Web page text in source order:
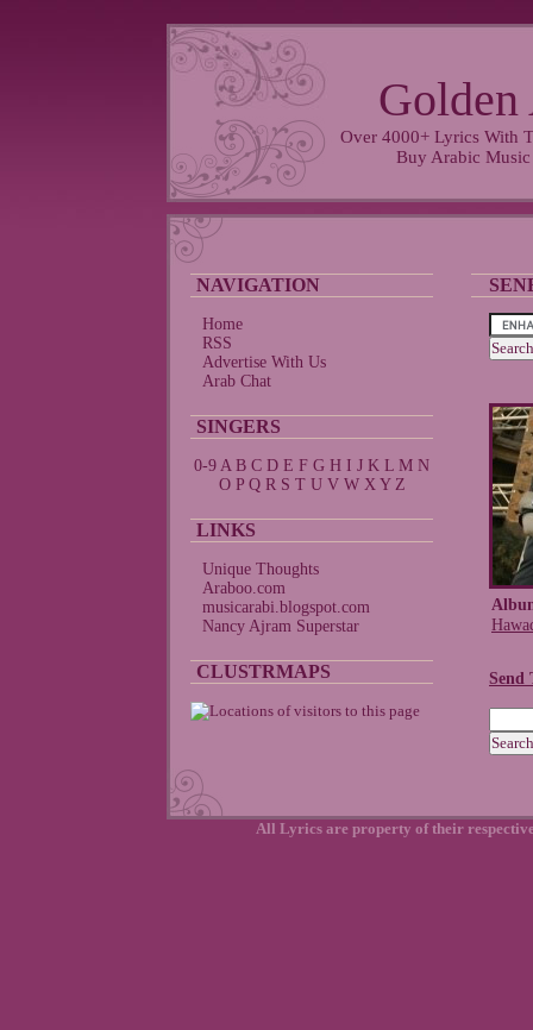
Over 4000+ Lyrics With
Buy Arabic
Send
NAVIGATION
Home
RSS
Advertise With Us
Arab Chat
SINGERS
0-9 A B C D E F G H I J K L M N
O P Q R S T U V W X Y Z
LINKS
Unique Thoughts
Araboo.com
musicarabi.blogspot.com
Nancy Ajram Superstar
CLUSTRMAPS
All Lyrics are property of their